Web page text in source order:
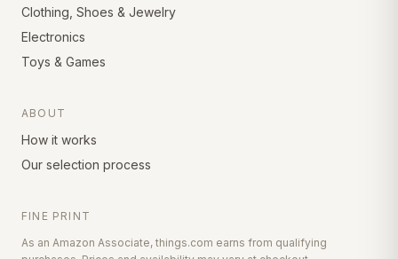
Clothing, Shoes & Jewelry
Electronics
Toys & Games
ABOUT
How it works
Our selection process
FINE PRINT
As an Amazon Associate, things.com earns from qualifying